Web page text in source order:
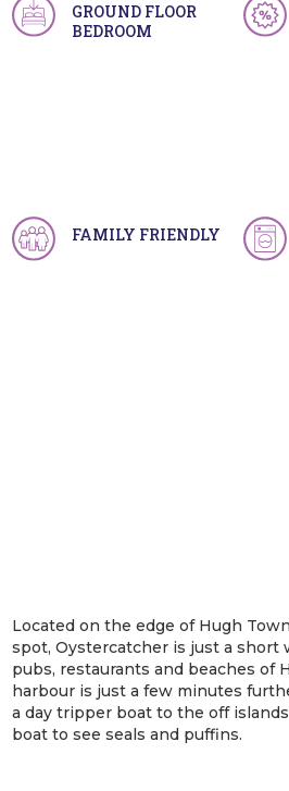
GROUND FLOOR
BEDROOM
FAMILY FRIENDLY
Located on the edge of Hugh
spot, Oystercatcher is just a short
pubs, restaurants and beaches of
harbour is just a few minutes
a day tripper boat to the off
boat to see seals and puffins.